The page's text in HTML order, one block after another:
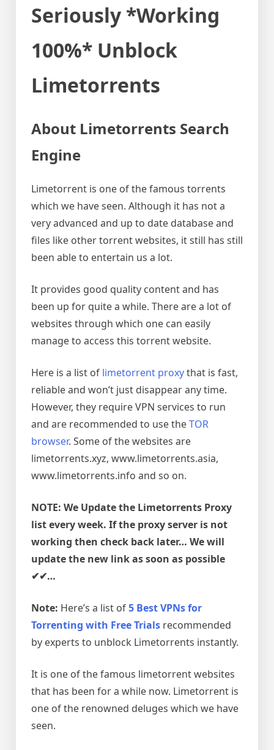
Seriously *Working
100%* Unblock
Limetorrents
About Limetorrents Search
Engine
Limetorrent is one of the famous torrents
which we have seen. Although it has not a
very advanced and up to date database and
files like other torrent websites, it still has still
been able to entertain us a lot.
It provides good quality content and has
been up for quite a while. There are a lot of
websites through which one can easily
manage to access this torrent website.
Here is a list of limetorrent proxythat is fast,
reliable and won’t just disappear any time.
However, they requireVPN services to run
and are recommended to use theTOR
browser. Some of the websites are
limetorrents.xyz, www.limetorrents.asia,
www.limetorrents.info and so on.
NOTE: We Update the Limetorrents Proxy
list every week. If the proxy server is not
working then check back later… We will
update the new link as soon as possible
✔✔…
Note: Here’s a list of5 Best VPNs for
Torrenting with Free Trials recommended
by experts to unblock Limetorrents instantly.
It is one of the famous limetorrent websites
that has been for a while now. Limetorrent is
one of the renowned deluges which we have
seen.